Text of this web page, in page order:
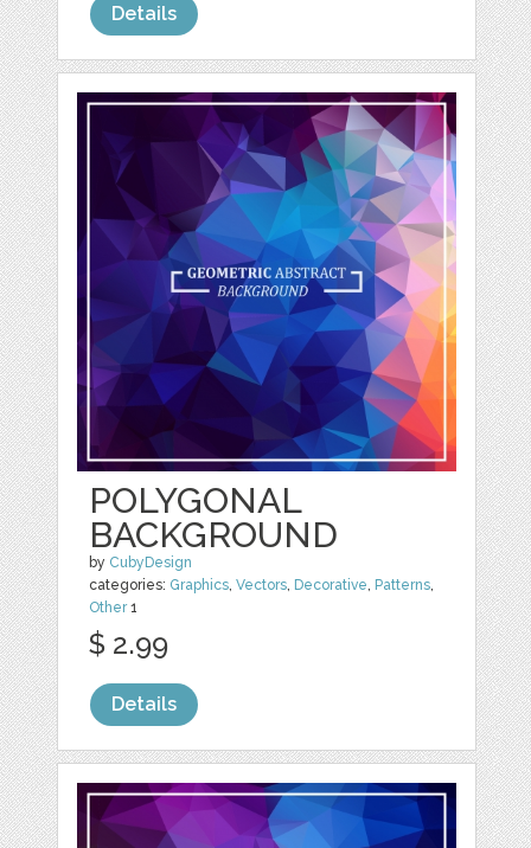
Details
POLYGONAL
BACKGROUND
by CubyDesign
categories: Graphics ,Vectors Decorative Patterns
Other1
$ 2.99
Details